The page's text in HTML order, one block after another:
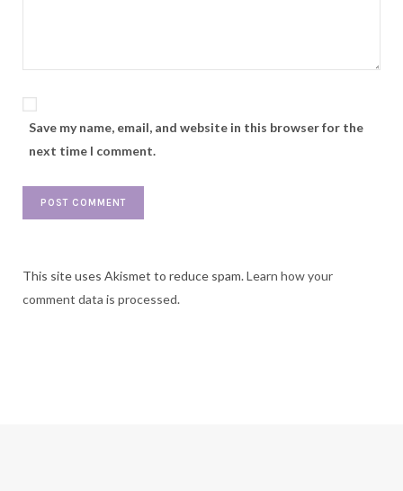
Save my name, email, and website in this browser for the
next time I comment.
This site uses Akismet to reduce spam.Learn how your
comment data is processed.